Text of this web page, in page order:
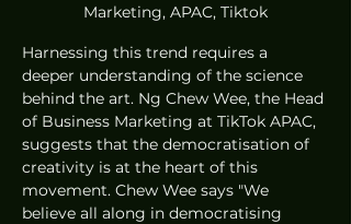
Marketing, APAC, Tiktok
Harnessing this trend requires a
deeper understanding of the science
behind the art. Ng Chew Wee, the Head
of Business Marketing at TikTok APAC,
suggests that the democratisation of
creativity is at the heart of this
movement. Chew Wee says "We
believe all along in democratising